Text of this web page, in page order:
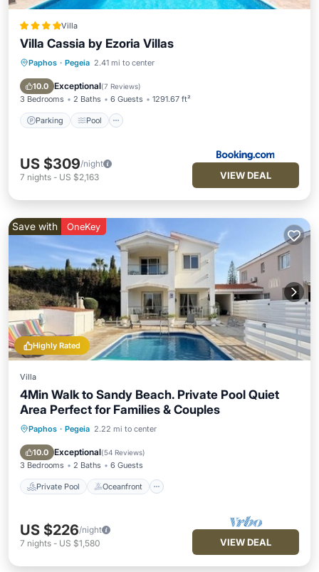
Villa
Villa Cassia by Ezoria Villas
Paphos · Pegeia 2.41 mi to center
10.0 Exceptional(7 Reviews)
3 Bedrooms 2 Baths 6 Guests 1291.67 ft²
Parking Pool
Parking Pool
View
US $309/night
7 nights - US $2,163 VIEW DEAL
Highly Rated
Save with OneKey
Villa
4Min Walk to Sandy Beach. Private Pool Quiet
Area Perfect for Families & Couples
Paphos · Pegeia 2.22 mi to center
10.0 Exceptional(54 Reviews)
3 Bedrooms 2 Baths 6 Guests
Private Pool Oceanfront
Private Pool Oceanfront
Pool
US $226/night
7 nights - US $1,580 VIEW DEAL